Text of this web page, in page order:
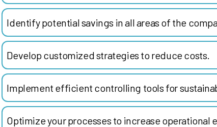
Identify potential savings in all areas of the
Develop customized strategies to reduce costs.
Implement efficient controlling tools for
Optimize your processes to increase operational